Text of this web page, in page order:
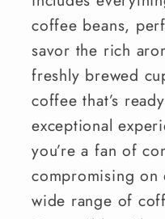
coffee beans,
savor the rich
freshly brewed
coffee that’s
exceptional
you’re a fan of
compromising
wide range of